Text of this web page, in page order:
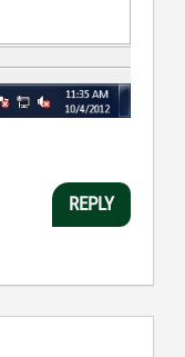
REPLY